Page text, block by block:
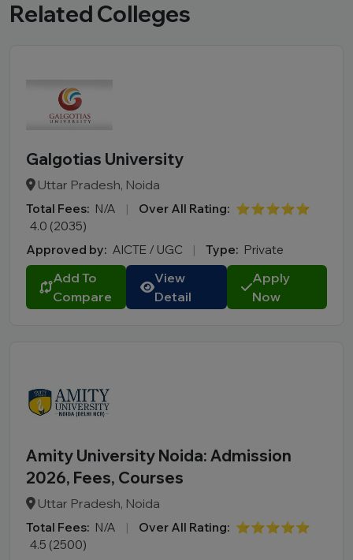
Related Colleges
Galgotias University
Uttar Pradesh, Noida
Total Fees: N/A | Over All Rating: ⭐⭐⭐⭐⭐
4.0 (2035)
Approved by: AICTE / UGC | Type: Private
Add To
Compare
View
Detail
Apply
Now
Amity University Noida: Admission
2026, Fees, Courses
Uttar Pradesh, Noida
Total Fees: N/A | Over All Rating: ⭐⭐⭐⭐⭐
4.5 (2500)